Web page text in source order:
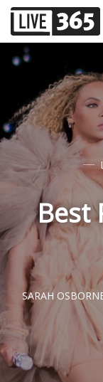
Best
SARAH